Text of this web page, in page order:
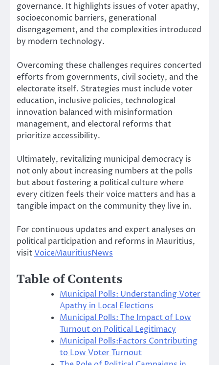
governance. It highlights issues of voter apathy,
socioeconomic barriers, generational
disengagement, and the complexities introduced
by modern technology.
Overcoming these challenges requires concerted
efforts from governments, civil society, and the
electorate itself. Strategies must include voter
education, inclusive policies, technological
innovation balanced with misinformation
management, and electoral reforms that
prioritize accessibility.
Ultimately, revitalizing municipal democracy is
not only about increasing numbers at the polls
but about fostering a political culture where
every citizen feels their voice matters and has a
tangible impact on the community they live in.
For continuous updates and expert analyses on
political participation and reforms in Mauritius,
visitVoiceMauritiusNews
Table of Contents
Municipal Polls: Understanding Voter
Apathy in Local Elections
Municipal Polls: The Impact of Low
Turnout on Political Legitimacy
Municipal Polls:Factors Contributing
to Low Voter Turnout